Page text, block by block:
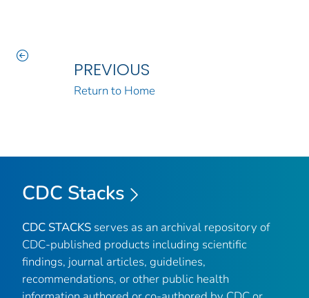
PREVIOUS
Return to Home
CDC Stacks
CDC STACKS serves as an archival repository of
CDC-published products including scientific
findings, journal articles, guidelines,
recommendations, or other public health